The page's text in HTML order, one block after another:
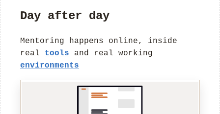
Day after day
Mentoring happens online, inside
real tools and real working
environments